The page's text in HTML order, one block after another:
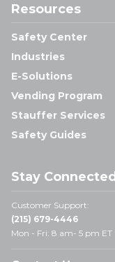
Resources
Safety Center
Industries
E-Solutions
Vending Program
Stauffer Services
Safety Guides
Stay Connected
Customer Support:
(215) 679-4446
Mon - Fri: 8 am- 5 pm ET